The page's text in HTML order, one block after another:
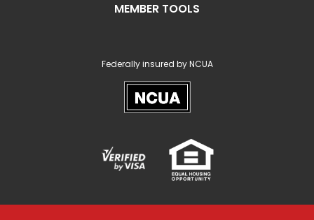
MEMBER TOOLS
Federally insured by NCUA
NCUA
Verified
Equal
Opportunity